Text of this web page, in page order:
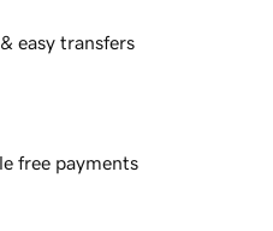
easy transfers
free payments